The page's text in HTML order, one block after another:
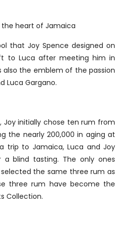
heart of Jamaica
that Joy Spence designed on
to Luca after meeting him in
the emblem of the passion
Luca Gargano.
Joy initially chose ten rum from
the nearly 200,000 in aging at
trip to Jamaica, Luca and Joy
blind tasting. The only ones
the same three rum as
three rum have become the
Collection.